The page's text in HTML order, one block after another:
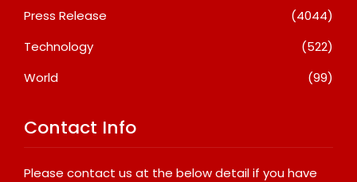
Press Release
(4044)
Technology
(522)
World
(99)
Contact Info
Please contact us at the below detail if you have